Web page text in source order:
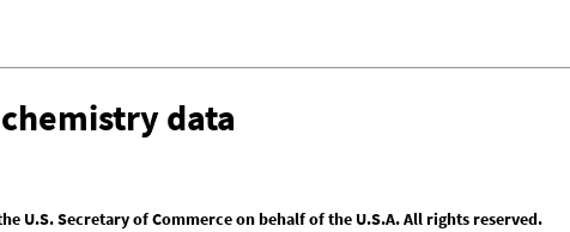
data
U.S. Secretary of Commerce on behalf of the U.S.A. All rights reserved.